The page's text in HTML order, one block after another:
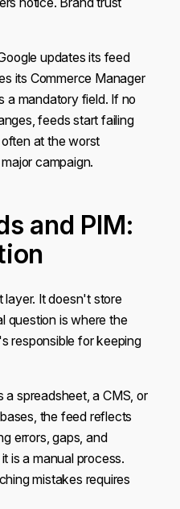
collected from your use
Show details
updates its feed
its Commerce Manager
a mandatory field. If no
feeds start failing
at the worst
campaign.
and PIM:
layer. It doesn't store
question is where the
responsible for keeping
spreadsheet, a CMS, or
the feed reflects
errors, gaps, and
is a manual process.
mistakes requires